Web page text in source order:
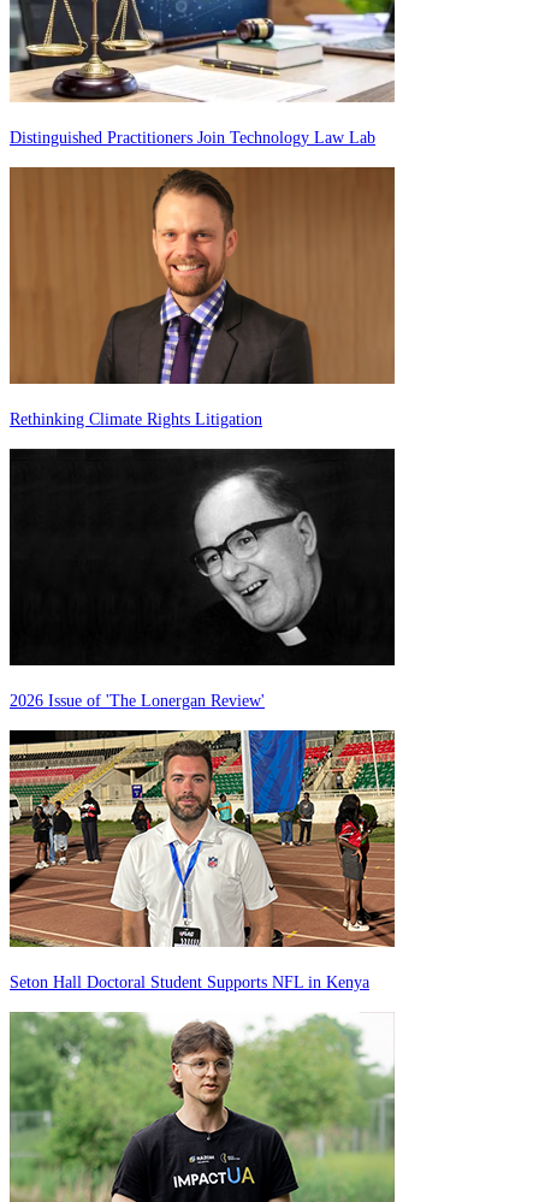
Distinguished Practitioners Join Technology Law Lab
Rethinking Climate Rights Litigation
2026 Issue of 'The Lonergan Review'
Seton Hall Doctoral Student Supports NFL in Kenya